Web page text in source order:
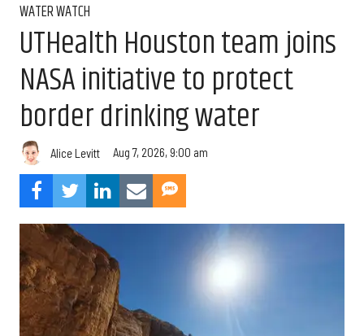
WATER WATCH
UTHealth Houston team joins
NASA initiative to protect
border drinking water
Alice Levitt Aug 7, 2026, 9:00 am